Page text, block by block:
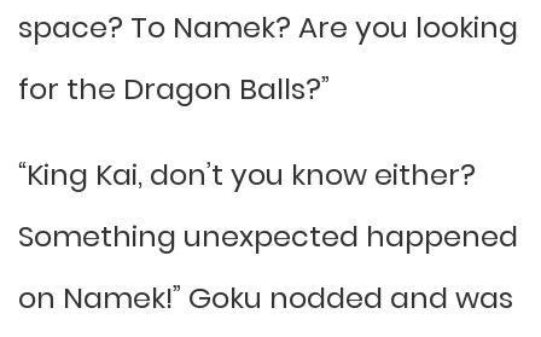
space? To Namek? Are you looking
for the Dragon Balls?”
“King Kai, don’t you know either?
Something unexpected happened
on Namek!” Goku nodded and was